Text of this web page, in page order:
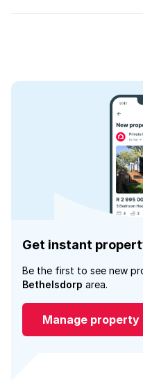
Get instant
Be the first to see new
Bethelsdorp area.
Manage property